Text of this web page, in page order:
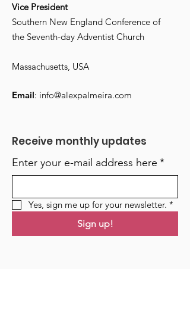
Vice President
Southern New England Conference of
the Seventh-day Adventist Church
Massachusetts, USA
Email: info@alexpalmeira.com
Receive monthly updates
Enter your e-mail address here *
Yes, sign me up for your newsletter. *
Sign up!